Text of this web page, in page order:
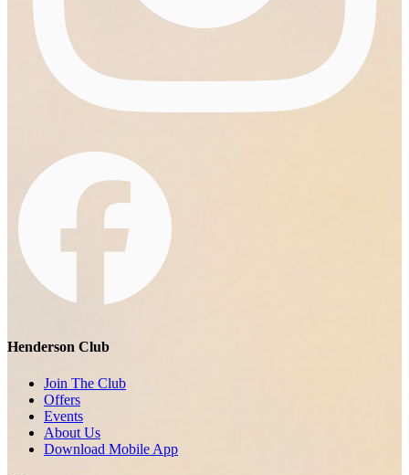
Henderson Club
Join The Club
Offers
Events
About Us
Download Mobile App